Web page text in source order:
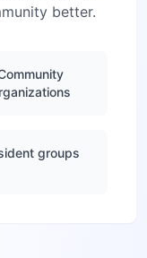
better.
groups